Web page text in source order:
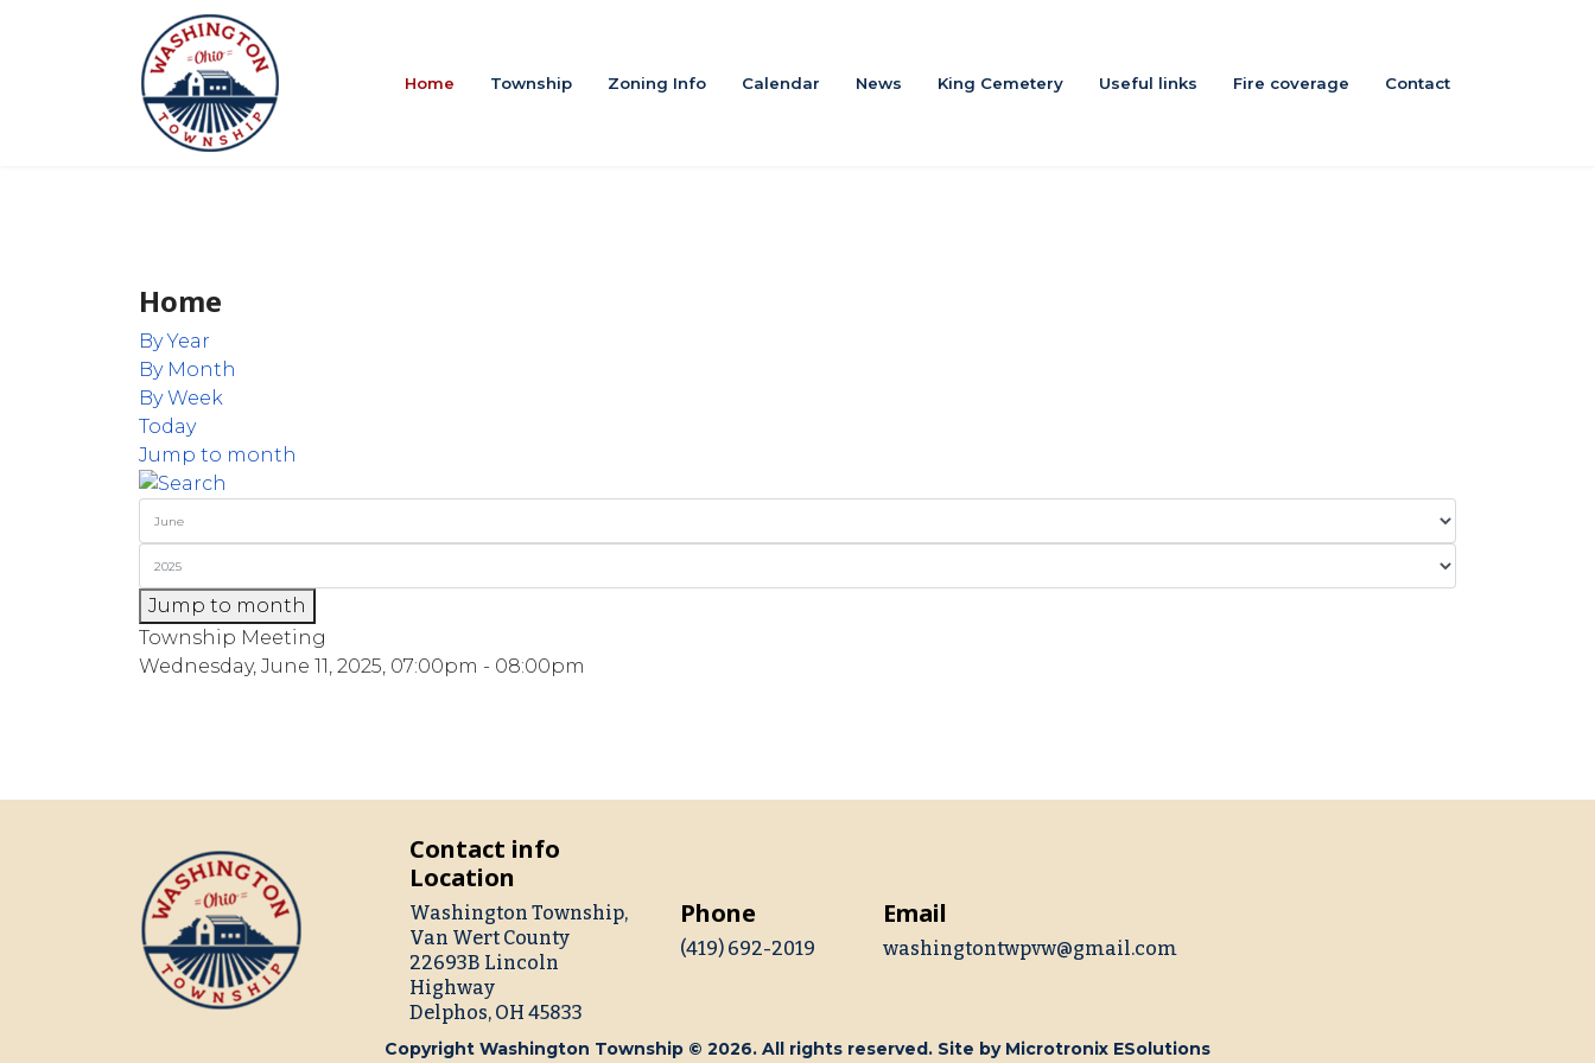
Home Township Zoning Info Calendar News King Cemetery Useful links Fire coverage Contact
Home
By Year
By Month
By Week
Today
Jump to month
Jump to month
Township Meeting
Wednesday, June 11, 2025, 07:00pm - 08:00pm
Contact info
Location
Washington Township,
Van Wert County
22693B Lincoln
Highway
Delphos, OH 45833
Phone
(419) 692-2019
Email
washingtontwpvw@gmail.com
Copyright Washington Township © 2026. All rights reserved. Site by Microtronix ESolutions